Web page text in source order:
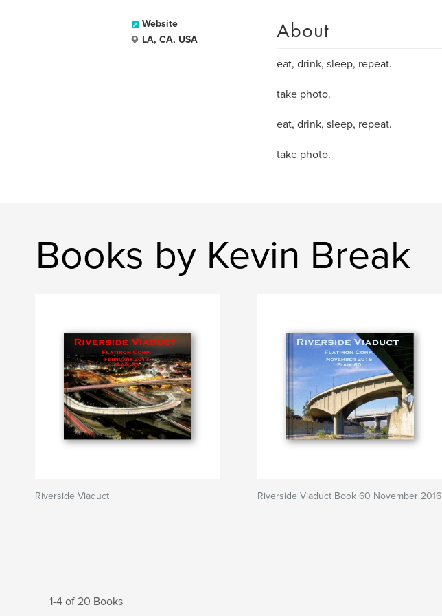
Website
LA, CA, USA
About
eat, drink, sleep, repeat.
take photo.
eat, drink, sleep, repeat.
take photo.
Books by Kevin Break
Riverside Viaduct Riverside Viaduct Book 60 November 2016
1-4 of 20 Books